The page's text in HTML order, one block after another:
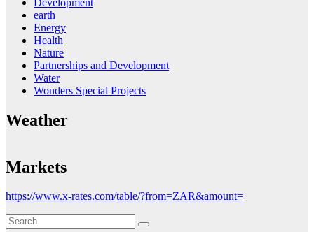
earth
Energy
Health
Nature
Partnerships and Development
Water
Wonders Special Projects
Weather
Markets
https://www.x-rates.com/table/?from=ZAR&amount=